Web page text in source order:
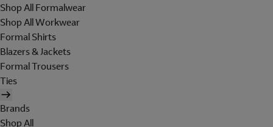
Shop All Formalwear
Shop All Workwear
Formal Shirts
Blazers & Jackets
Formal Trousers
Ties
Brands
Shop All